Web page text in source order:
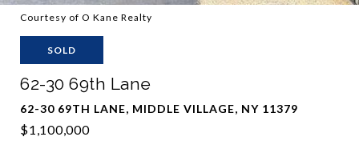
Courtesy of O Kane Realty
SOLD
62-30 69th Lane
62-30 69TH LANE, MIDDLE VILLAGE, NY 11379
$1,100,000